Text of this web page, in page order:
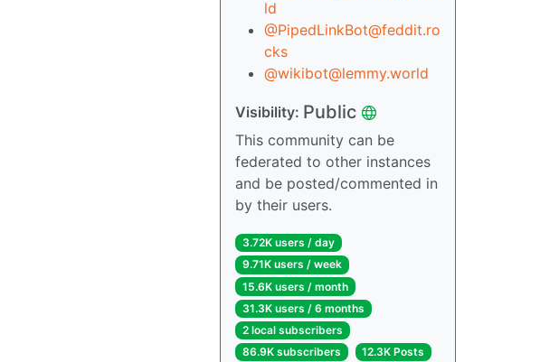
ld
@PipedLinkBot@feddit.ro
cks
@wikibot@lemmy.world
Visibility: Public
This community can be
federated to other instances
and be posted/commented in
by their users.
3.72K users / day
9.71K users / week
15.6K users / month
31.3K users / 6 months
2 local subscribers
86.9K subscribers
12.3K Posts